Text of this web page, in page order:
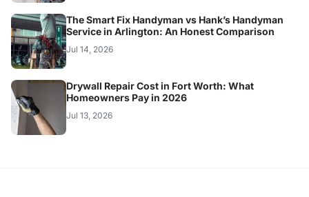
The Smart Fix Handyman vs Hank’s Handyman
Service in Arlington: An Honest Comparison
Jul 14, 2026
Drywall Repair Cost in Fort Worth: What
Homeowners Pay in 2026
Jul 13, 2026